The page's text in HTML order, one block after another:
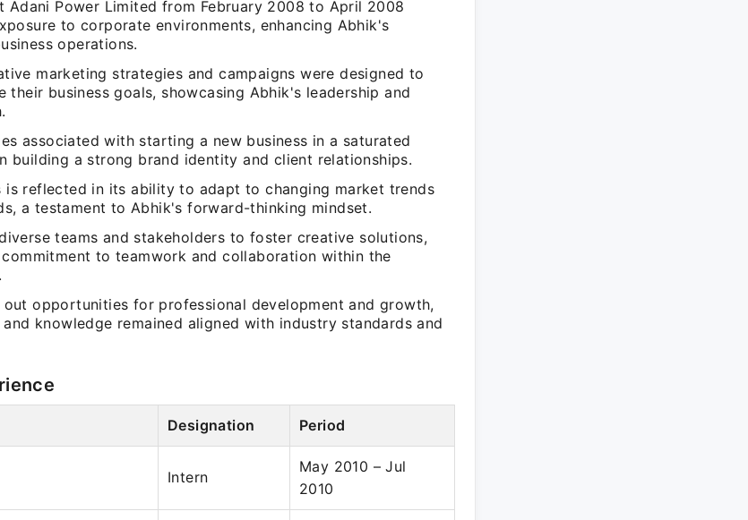
Adani Power Limited from February 2008 to April 2008
to corporate environments, enhancing Abhik's
operations.
marketing strategies and campaigns were designed to
their business goals, showcasing Abhik's leadership and
associated with starting a new business in a saturated
building a strong brand identity and client relationships.
is reflected in its ability to adapt to changing market trends
a testament to Abhik's forward-thinking mindset.
teams and stakeholders to foster creative solutions,
to teamwork and collaboration within the
opportunities for professional development and growth,
knowledge remained aligned with industry standards and
Designation Period
Intern
May 2010 – Jul
2010